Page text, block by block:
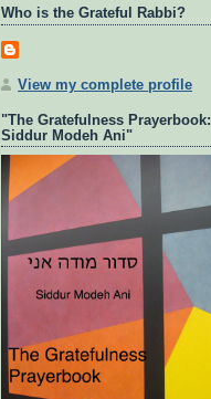
Who is the Grateful Rabbi?
View my complete profile
"The Gratefulness Prayerbook:
Siddur Modeh Ani"